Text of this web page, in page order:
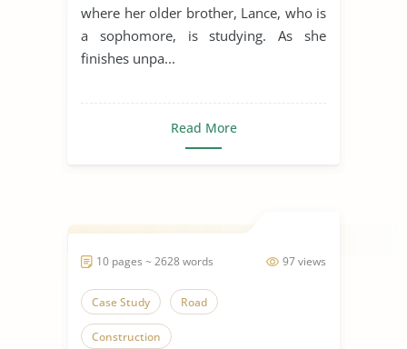
where her older brother, Lance, who is
a sophomore, is studying. As she
finishes unpa...
Read More
97 views
10 pages ~ 2628 words
Case Study Road
Construction